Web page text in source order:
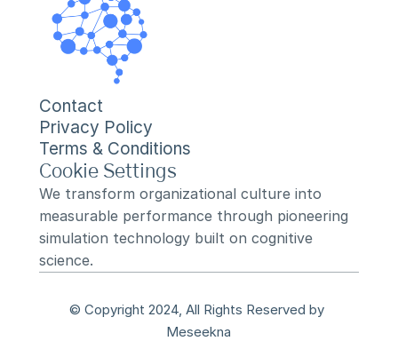
Contact
Privacy Policy
Terms & Conditions
Cookie Settings
We transform organizational culture into
measurable performance through pioneering
simulation technology built on cognitive
science.
© Copyright 2024, All Rights Reserved by
Meseekna